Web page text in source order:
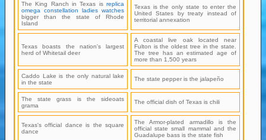
The King Ranch in Texas isreplica
omega constellation ladies watches
bigger than the state of Rhode
Island
Texas is the only state to enter the
United States by treaty instead of
territorial annexation
Texas boasts the nation's largest
herd of Whitetail deer
A coastal live oak located near
Fulton is the oldest tree in the state.
The tree has an estimated age of
more than 1,500 years
Caddo Lake is the only natural lake
in the state
The state pepper is the jalapeño
The state grass is the sideoats
grama
The official dish of Texas is chili
Texas's official dance is the square
dance
The Armor-plated armadillo is the
official state small mammal and the
Guadalupe bass is the state fish